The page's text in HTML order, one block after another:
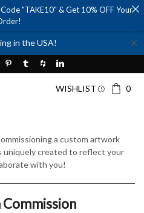
in the USA! ✕
WISHLIST 0
a custom artwork
uniquely created to reflect your
with you!
Commission
"TAKE10" & Get 10% OFF Your